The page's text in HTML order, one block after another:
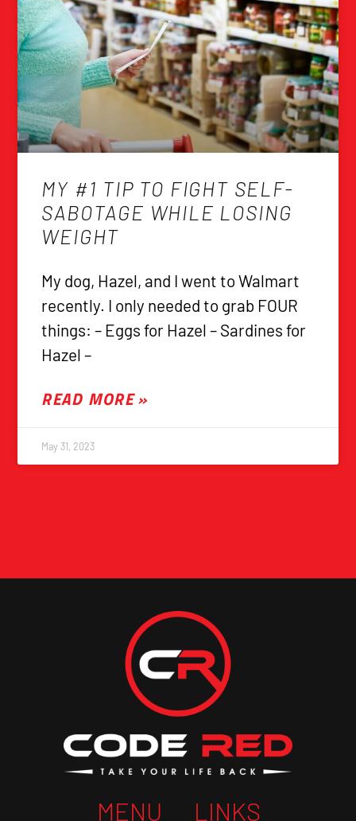
MY #1 TIP TO FIGHT SELF-
SABOTAGE WHILE LOSING
WEIGHT
My dog, Hazel, and I went to Walmart
recently. I only needed to grab FOUR
things: – Eggs for Hazel – Sardines for
Hazel –
READ MORE »
May 31, 2023
MENU LINKS